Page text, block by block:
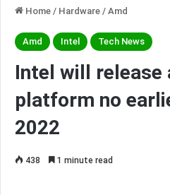
Home / Hardware / Amd
Amd Intel Tech News
Intel will release
platform no
2022
438 1 minute read